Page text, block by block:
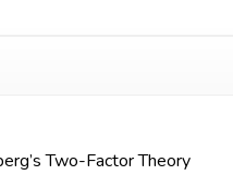
Two-Factor Theory